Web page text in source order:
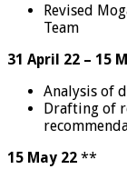
Revised
Team
31 April 22 – 15
Analysis of
Drafting of
15 May 22 **